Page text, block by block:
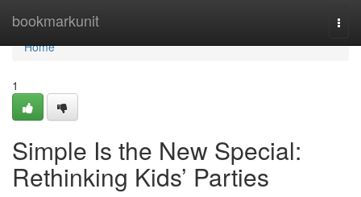
bookmarkunit
Home
Home
1
Simple Is the New Special:
Rethinking Kids’ Parties